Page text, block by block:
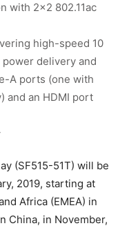
with 2×2 802.11ac
high-speed 10
delivery and
A ports (one with
and an HDMI port
(SF515-51T) will be
2019, starting at
Africa (EMEA) in
China, in November,